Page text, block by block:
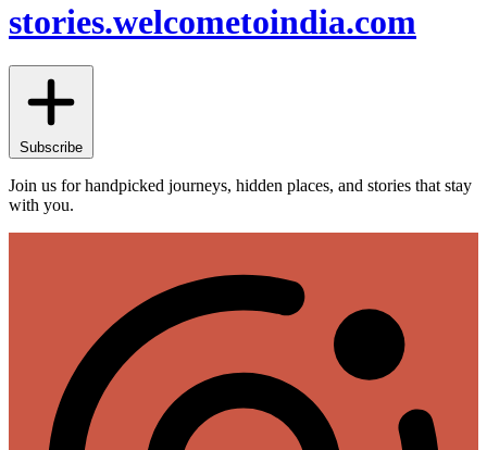
stories.welcometoindia.com
Subscribe
Join us for handpicked journeys, hidden places, and stories that stay
with you.